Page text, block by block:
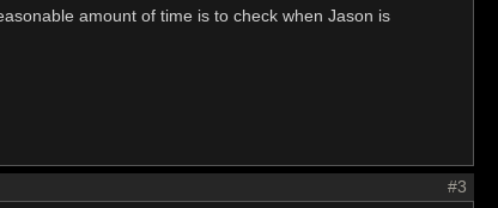
amount of time is to check when Jason is
#3